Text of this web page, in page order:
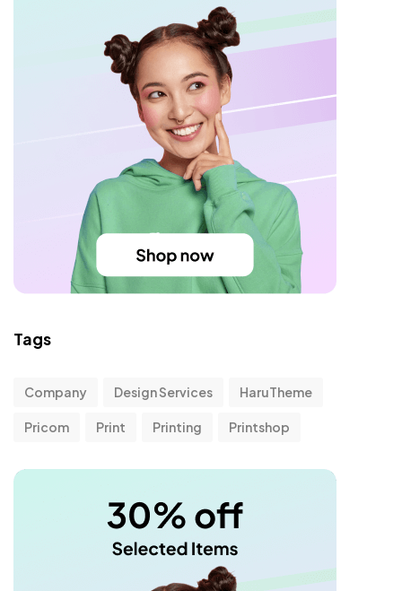
Tags
Company Design Services HaruTheme
Pricom Print Printing Printshop